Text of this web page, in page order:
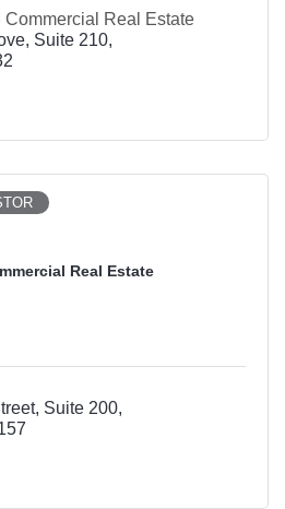
Real Estate
Suite 210
Real Estate
Suite 200